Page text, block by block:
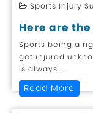
Sports Injury
Here are
Sports being a
get injured
is always ...
Read More